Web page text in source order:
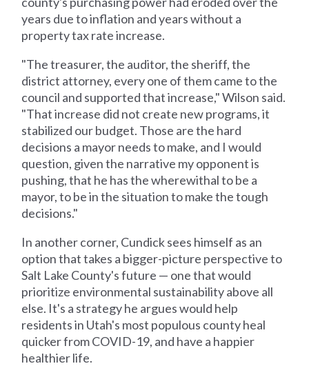
years due to inflation and years without a
property tax rate increase.
"The treasurer, the auditor, the sheriff, the
district attorney, every one of them came to the
council and supported that increase," Wilson said.
"That increase did not create new programs, it
stabilized our budget. Those are the hard
decisions a mayor needs to make, and I would
question, given the narrative my opponent is
pushing, that he has the wherewithal to be a
mayor, to be in the situation to make the tough
decisions."
In another corner, Cundick sees himself as an
option that takes a bigger-picture perspective to
Salt Lake County's future — one that would
prioritize environmental sustainability above all
else. It's a strategy he argues would help
residents in Utah's most populous county heal
quicker from COVID-19, and have a happier
healthier life.